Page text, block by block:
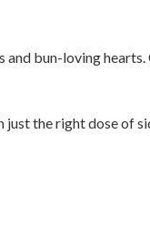
bun-loving hearts.
the right dose of